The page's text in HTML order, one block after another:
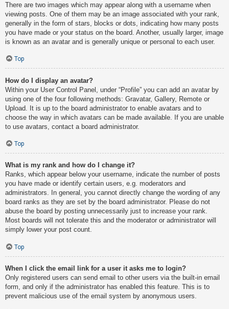
There are two images which may appear along with a username when
viewing posts. One of them may be an image associated with your rank,
generally in the form of stars, blocks or dots, indicating how many posts
you have made or your status on the board. Another, usually larger, image
is known as an avatar and is generally unique or personal to each user.
Top
How do I display an avatar?
Within your User Control Panel, under “Profile” you can add an avatar by
using one of the four following methods: Gravatar, Gallery, Remote or
Upload. It is up to the board administrator to enable avatars and to
choose the way in which avatars can be made available. If you are unable
to use avatars, contact a board administrator.
Top
What is my rank and how do I change it?
Ranks, which appear below your username, indicate the number of posts
you have made or identify certain users, e.g. moderators and
administrators. In general, you cannot directly change the wording of any
board ranks as they are set by the board administrator. Please do not
abuse the board by posting unnecessarily just to increase your rank.
Most boards will not tolerate this and the moderator or administrator will
simply lower your post count.
Top
When I click the email link for a user it asks me to login?
Only registered users can send email to other users via the built-in email
form, and only if the administrator has enabled this feature. This is to
prevent malicious use of the email system by anonymous users.